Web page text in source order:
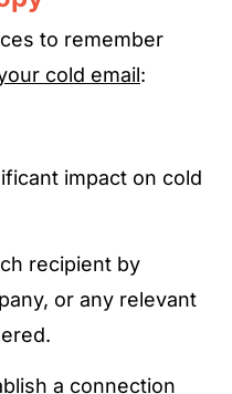
to remember
cold email:
impact on cold
recipient by
or any relevant
a connection